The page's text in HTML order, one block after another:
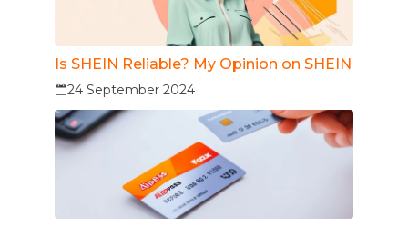
Is SHEIN Reliable? My Opinion on SHEIN
24 September 2024